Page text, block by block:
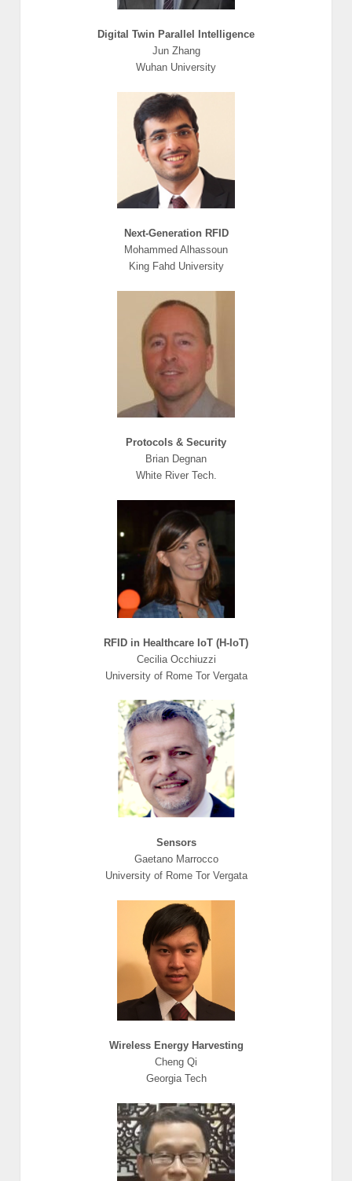
Digital Twin Parallel Intelligence
Jun Zhang
Wuhan University
Next-Generation RFID
Mohammed Alhassoun
King Fahd University
Protocols & Security
Brian Degnan
White River Tech.
RFID in Healthcare IoT (H-IoT)
Cecilia Occhiuzzi
University of Rome Tor Vergata
Sensors
Gaetano Marrocco
University of Rome Tor Vergata
Wireless Energy Harvesting
Cheng Qi
Georgia Tech